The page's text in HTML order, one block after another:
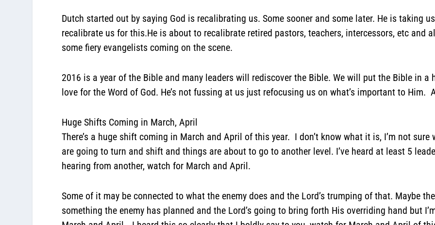
Dutch started out by saying God is recalibrating us. Some sooner and some later. He is taking
recalibrate us for this.He is about to recalibrate retired pastors, teachers, intercessors, etc and
some fiery evangelists coming on the scene.
2016 is a year of the Bible and many leaders will rediscover the Bible. We will put the Bible in a
love for the Word of God. He’s not fussing at us just refocusing us on what’s important to
Huge Shifts Coming in March, April
There’s a huge shift coming in March and April of this year. I don’t know what it is, I’m not
are going to turn and shift and things are about to go to another level. I’ve heard at least 5
hearing from another, watch for March and April.
Some of it may be connected to what the enemy does and the Lord’s trumping of that. Maybe
something the enemy has planned and the Lord’s going to bring forth His overriding hand but